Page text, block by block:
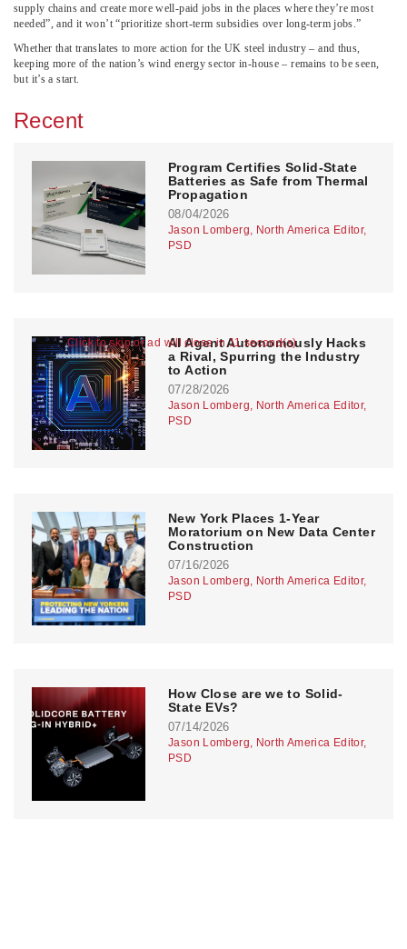
Click to skip or ad will close in 11 second(s)
supply chains and create more well-paid jobs in the places where they’re most
needed”, and it won’t “prioritize short-term subsidies over long-term jobs.”
Whether that translates to more action for the UK steel industry – and thus,
keeping more of the nation’s wind energy sector in-house – remains to be seen,
but it’s a start.
Recent
Program Certifies Solid-State
Batteries as Safe from Thermal
Propagation
08/04/2026
Jason Lomberg, North America Editor,
PSD
AI Agent Autonomously Hacks
a Rival, Spurring the Industry
to Action
07/28/2026
Jason Lomberg, North America Editor,
PSD
New York Places 1-Year
Moratorium on New Data Center
Construction
07/16/2026
Jason Lomberg, North America Editor,
PSD
How Close are we to Solid-
State EVs?
07/14/2026
Jason Lomberg, North America Editor,
PSD